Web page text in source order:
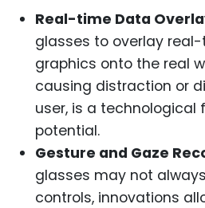
Real-time Data
glasses to overlay
graphics onto the real
causing distraction or
user, is a
potential.
Gesture and Gaze
glasses may not
controls, innovations